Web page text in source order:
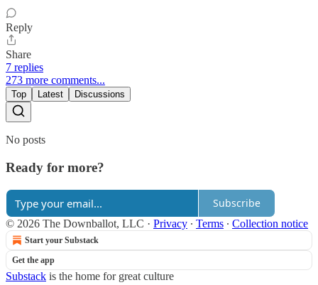
Reply
Share
7 replies
273 more comments...
Top Latest Discussions
No posts
Ready for more?
Subscribe
© 2026 The Downballot, LLC · Privacy ∙ Terms ∙ Collection notice
Start your Substack
Get the app
Substack is the home for great culture